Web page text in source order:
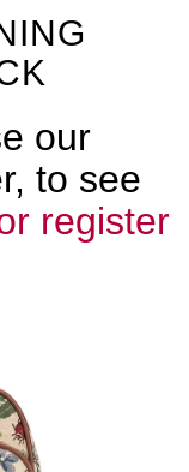
our
to see
register